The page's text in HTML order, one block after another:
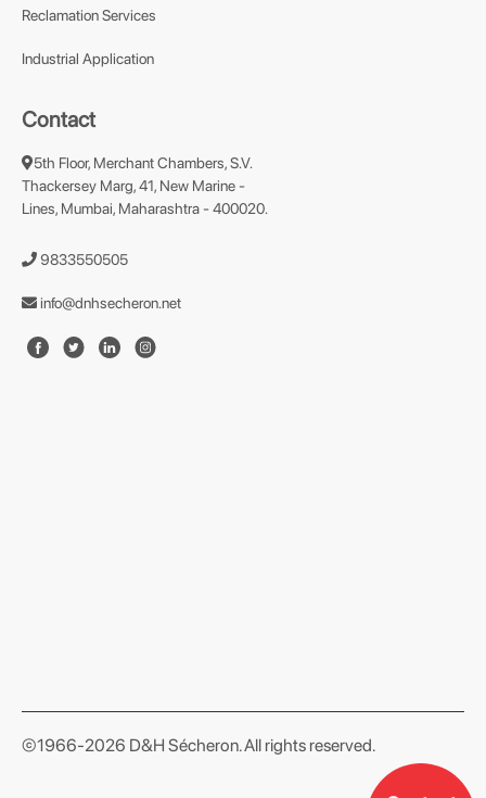
Reclamation Services
Industrial Application
Contact
5th Floor, Merchant Chambers, S.V.
Thackersey Marg, 41, New Marine -
Lines, Mumbai, Maharashtra - 400020.
9833550505
info@dnhsecheron.net
©1966-2026 D&H Sécheron. All rights reserved.